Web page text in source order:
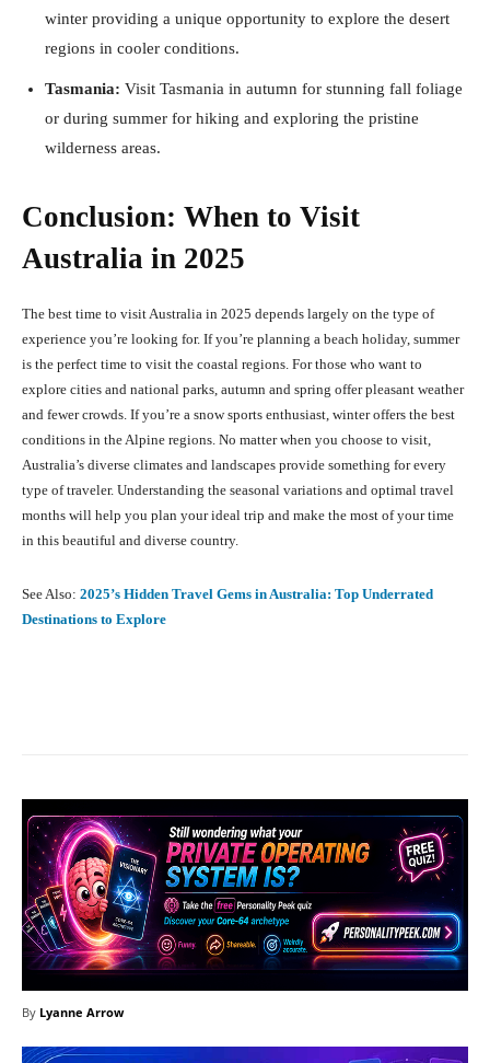
winter providing a unique opportunity to explore the desert
regions in cooler conditions.
Tasmania: Visit Tasmania in autumn for stunning fall foliage
or during summer for hiking and exploring the pristine
wilderness areas.
Conclusion: When to Visit
Australia in 2025
The best time to visit Australia in 2025 depends largely on the type of
experience you’re looking for. If you’re planning a beach holiday, summer
is the perfect time to visit the coastal regions. For those who want to
explore cities and national parks, autumn and spring offer pleasant weather
and fewer crowds. If you’re a snow sports enthusiast, winter offers the best
conditions in the Alpine regions. No matter when you choose to visit,
Australia’s diverse climates and landscapes provide something for every
type of traveler. Understanding the seasonal variations and optimal travel
months will help you plan your ideal trip and make the most of your time
in this beautiful and diverse country.
See Also: 2025’s Hidden Travel Gems in Australia: Top Underrated
Destinations to Explore
By Lyanne Arrow